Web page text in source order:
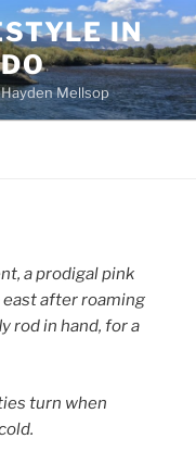
IN
Mellsop
a prodigal pink
after roaming
rod in hand, for a
turn when